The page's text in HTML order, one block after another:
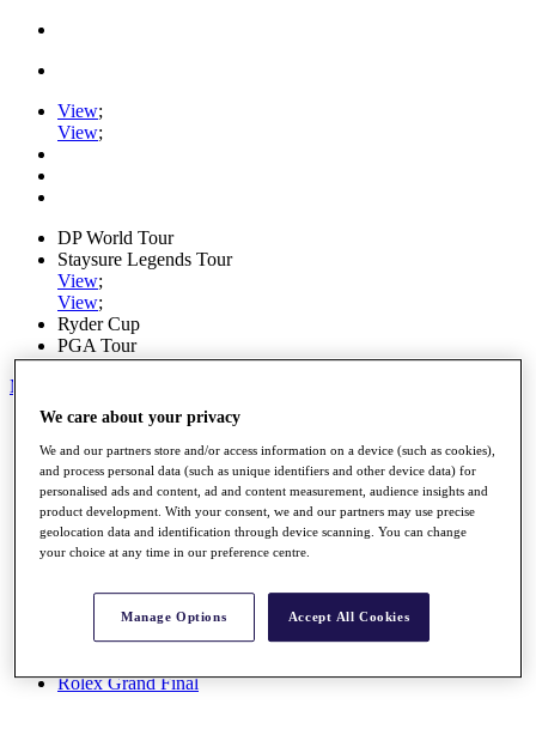
View;
View;
DP World Tour
Staysure Legends Tour
View;
View;
Ryder Cup
PGA Tour
My Tickets
Home
Schedule
Road to Mallorca
News
Watch
Players
Stats
Destinations
Rolex Grand Final
We care about your privacy
We and our partners store and/or access information on a device (such as cookies),
and process personal data (such as unique identifiers and other device data) for
personalised ads and content, ad and content measurement, audience insights and
product development. With your consent, we and our partners may use precise
geolocation data and identification through device scanning. You can change
your choice at any time in our preference centre.
Manage Options Accept All Cookies